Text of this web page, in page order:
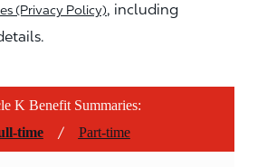
(Privacy Policy), including
K Benefit Summaries:
time
/ Part-time